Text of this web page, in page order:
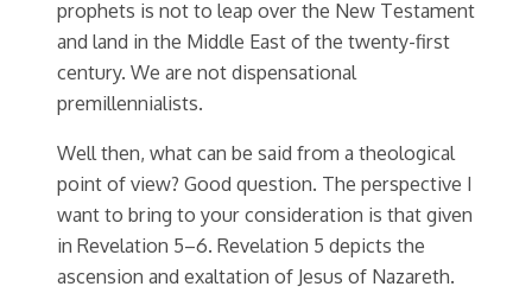
prophets is not to leap over the New Testament
and land in the Middle East of the twenty-first
century. We are not dispensational
premillennialists.
Well then, what can be said from a theological
point of view? Good question. The perspective I
want to bring to your consideration is that given
in Revelation 5–6. Revelation 5 depicts the
ascension and exaltation of Jesus of Nazareth.